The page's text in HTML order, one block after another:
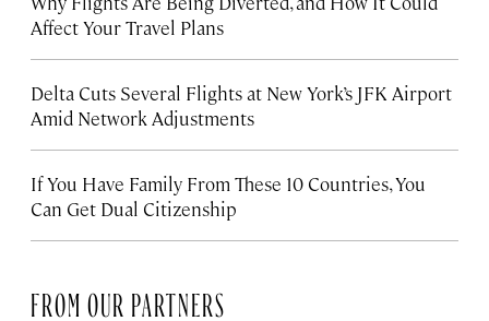
Affect Your Travel Plans
Delta Cuts Several Flights at New York’s JFK Airport
Amid Network Adjustments
If You Have Family From These 10 Countries, You
Can Get Dual Citizenship
FROM OUR PARTNERS